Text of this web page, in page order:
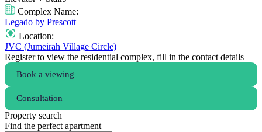
Complex Name:
Legado by Prescott
Location:
JVC (Jumeirah Village Circle)
Register to view the residential complex, fill in the contact details
Book a viewing
Consultation
Property search
Find the perfect apartment